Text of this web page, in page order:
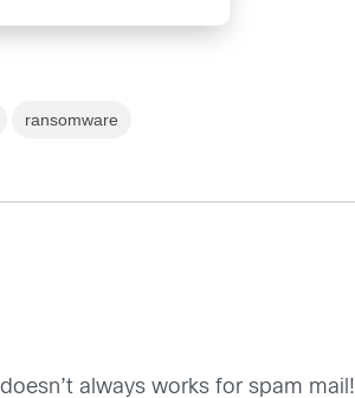
ransomware
always works for spam mail!